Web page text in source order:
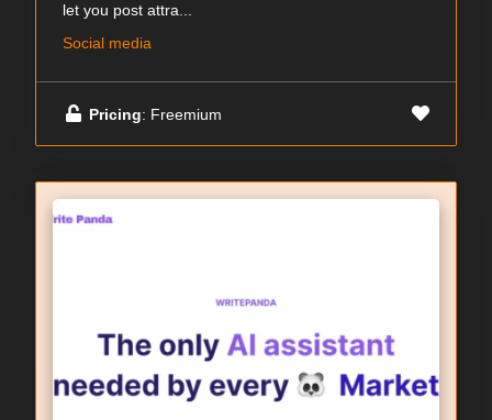
let you post attra...
Social media
Pricing: Freemium